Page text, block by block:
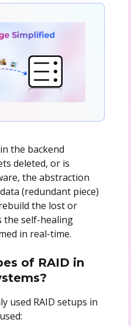
the backend
deleted, or is
the abstraction
(redundant piece)
the lost or
the self-healing
in real-time.
of RAID in
used RAID setups in